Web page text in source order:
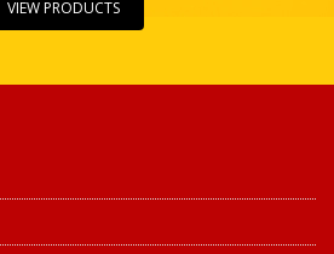
VIEW PRODUCTS